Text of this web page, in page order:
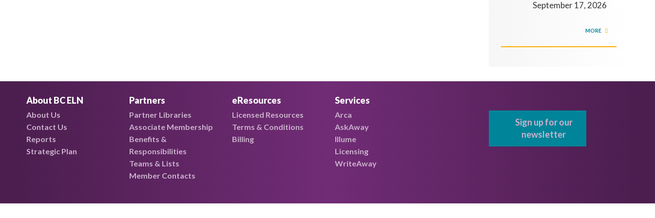
September 17, 2026
MORE
About BC ELN
About Us
Contact Us
Reports
Strategic Plan
Partners
Partner Libraries
Associate Membership
Benefits &
Responsibilities
Teams & Lists
Member Contacts
eResources
Licensed Resources
Terms & Conditions
Billing
Services
Arca
AskAway
Illume
Licensing
WriteAway
Sign up for our
newsletter